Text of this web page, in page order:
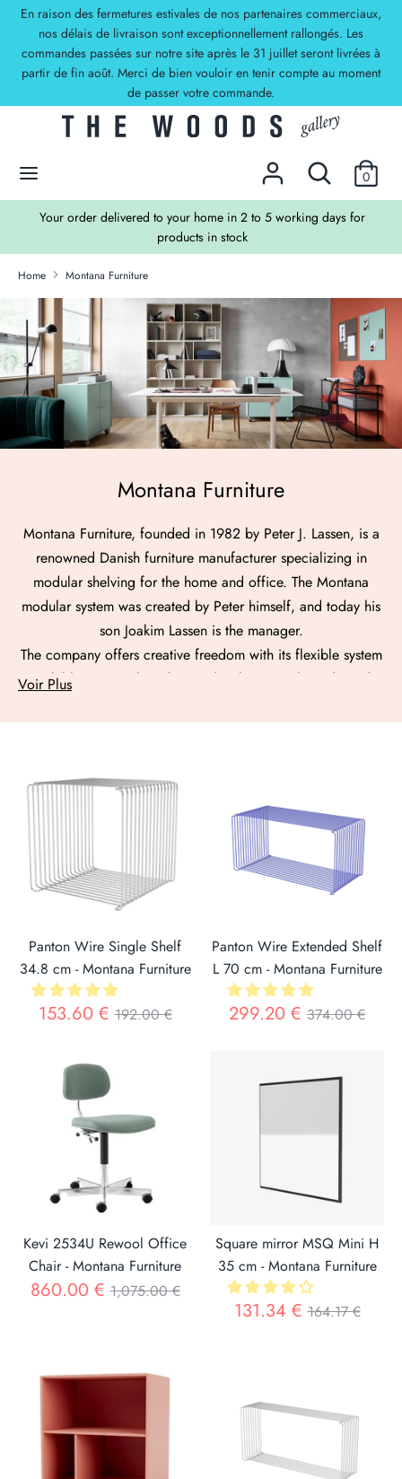
Skip
content
En raison des fermetures estivales de nos partenaires commerciaux,
nos délais de livraison sont exceptionnellement rallongés. Les
commandes passées sur notre site après le 31 juillet seront livrées à
partir de fin août. Merci de bien vouloir en tenir compte au moment
de passer votre commande.
Search
store
0
Currency
EUR €
our
store
Your order delivered to your home in 2 to 5 working days for
products in stock
Home Montana Furniture
Montana Furniture
Montana Furniture, founded in 1982 by Peter J. Lassen, is a
renowned Danish furniture manufacturer specializing in
modular shelving for the home and office. The Montana
modular system was created by Peter himself, and today his
son Joakim Lassen is the manager.
The company offers creative freedom with its flexible system
available in 43 colors designed with Margrethe Odgaard,
Montana stands out for its color expertise and contribution
In addition to their original designs, Montana Furniture
offers reproductions of Danish design icons.
The company emphasizes personalization through its unique
and recognizable color palette, offering an endless variety
of combinations to enrich any space.
Voir Plus
Panton Wire Single Shelf
34.8 cm - Montana Furniture
153.60 €Regular
192.00 €
Panton Wire Extended Shelf
L 70 cm - Montana Furniture
299.20 € Regular
374.00 €
Kevi 2534U Rewool Office
Chair - Montana Furniture
860.00 €Regular
1,075.00 €
Square mirror MSQ Mini H
35 cm - Montana Furniture
131.34 €Regular
164.17 €